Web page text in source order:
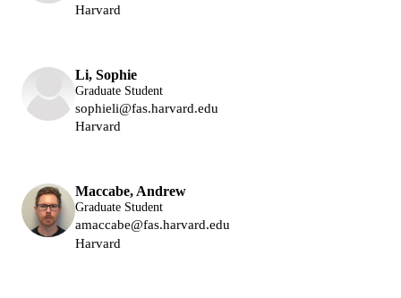
Harvard
Li, Sophie
Graduate Student
sophieli@fas.harvard.edu
Harvard
Maccabe, Andrew
Graduate Student
amaccabe@fas.harvard.edu
Harvard